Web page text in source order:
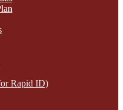
Rapid ID)